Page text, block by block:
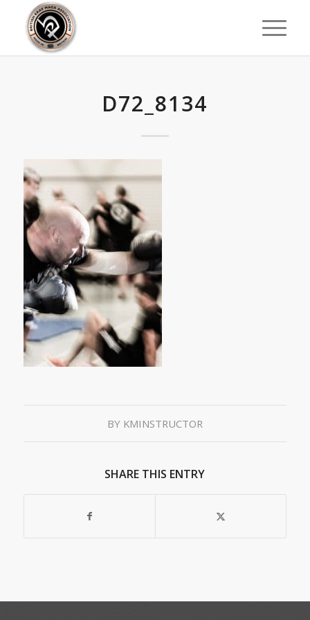
D72_8134
BY KMINSTRUCTOR
SHARE THIS ENTRY